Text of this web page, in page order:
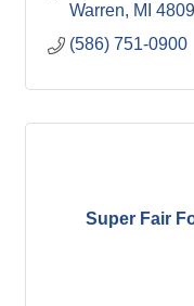
Warren
MI
(586) 751-0900
Super Fair